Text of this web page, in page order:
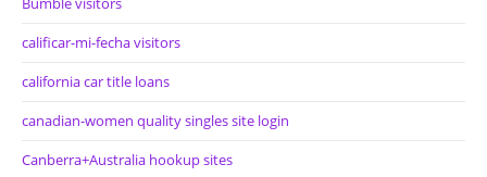
calificar-mi-fecha visitors
california car title loans
canadian-women quality singles site login
Canberra+Australia hookup sites